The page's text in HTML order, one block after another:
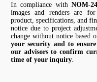
In compliance withNOM-
images and renders are
product, specifications, and
notice due to project
change without notice based
your security and to
our advisors to confirm
time of your inquiry.